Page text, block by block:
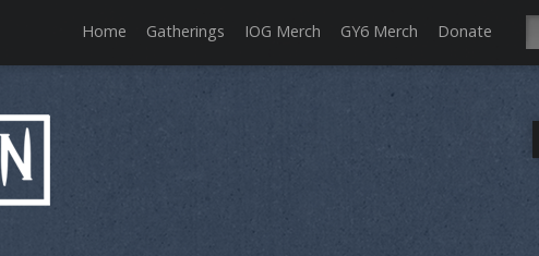
Home Gatherings IOG Merch GY6 Merch Donate